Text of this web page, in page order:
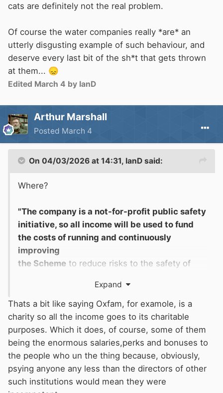
cats are definitely not the real problem.
Of course the water companies really *are* an
utterly disgusting example of such behaviour, and
deserve every last bit of the sh*t that gets thrown
at them... 😞
Edited March 4 by IanD
Arthur Marshall
Posted March 4
On 04/03/2026 at 14:31, IanD said:
Where?
"The company is a not-for-profit public safety
initiative, so all income will be used to fund
the costs of running and continuously
improving
the Scheme to reduce risks to the safety of
Expand
Thats a bit like saying Oxfam, for examole, is a
charity so all the income goes to its charitable
purposes. Which it does, of course, some of them
being the enormous salaries,perks and bonuses to
the people who un the thing because, obviously,
psying anyone any less than the directors of other
such institutions would mean they were